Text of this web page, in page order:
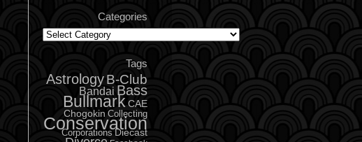
Categories
Categories
Tags
AstrologyB-Club
Bandai Bass
Bullmark CAE
Chogokin Collecting
Conservation
Corporations Diecast